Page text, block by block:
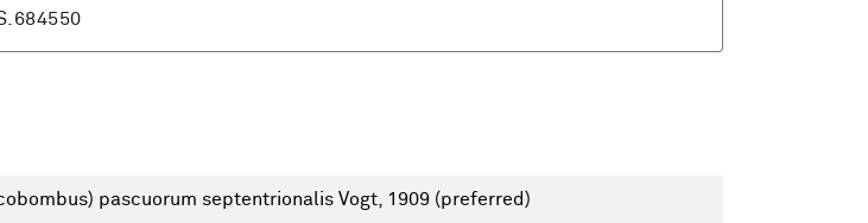
pascuorum septentrionalis Vogt, 1909 (preferred)